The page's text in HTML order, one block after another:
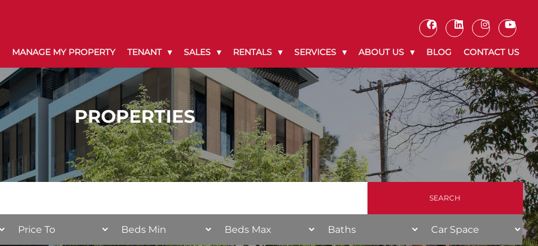
MANAGE MY PROPERTY TENANT SALES RENTALS SERVICES ABOUT US BLOG CONTACT US
PROPERTIES